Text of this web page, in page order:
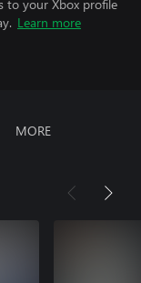
to your Xbox profile
Learn more
MORE